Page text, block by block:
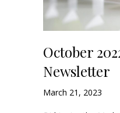
October
Newsletter
March 21, 2023